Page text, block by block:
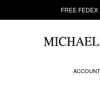
FREE
ACCOUNT